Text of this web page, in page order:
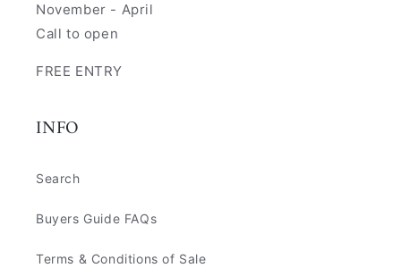
November - April
Call to open
FREE ENTRY
INFO
Search
Buyers Guide FAQs
Terms & Conditions of Sale